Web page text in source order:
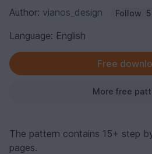
Author: vianos_design Follow 5
Language: English
Free
More free
The pattern contains 15+ step
pages.